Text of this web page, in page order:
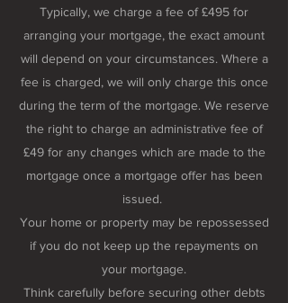
Typically, we charge a fee of £495 for
arranging your mortgage, the exact amount
will depend on your circumstances. Where a
fee is charged, we will only charge this once
during the term of the mortgage. We reserve
the right to charge an administrative fee of
£49 for any changes which are made to the
mortgage once a mortgage offer has been
issued.
Your home or property may be repossessed
if you do not keep up the repayments on
your mortgage.
Think carefully before securing other debts